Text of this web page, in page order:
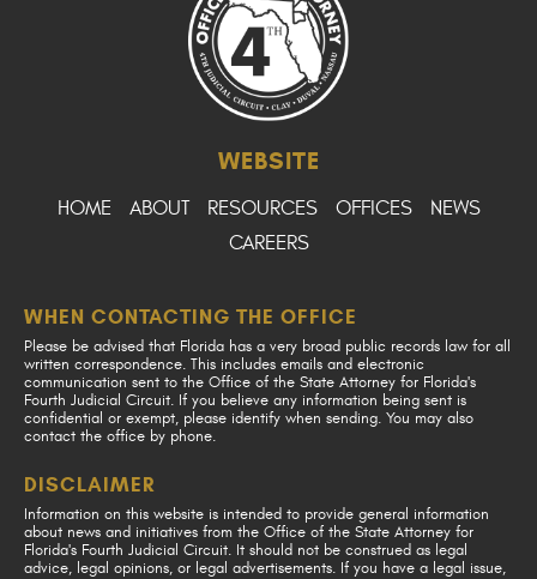
WEBSITE
HOME ABOUT RESOURCES OFFICES
NEWS
CAREERS
WHEN CONTACTING THE OFFICE
Please be advised that Florida has a very broad public records law for all
written correspondence. This includes emails and electronic
communication sent to the Office of the State Attorney for Florida's
Fourth Judicial Circuit. If you believe any information being sent is
confidential or exempt, please identify when sending. You may also
contact the office by phone.
DISCLAIMER
Information on this website is intended to provide general information
about news and initiatives from the Office of the State Attorney for
Florida's Fourth Judicial Circuit. It should not be construed as legal
advice, legal opinions, or legal advertisements. If you have a legal issue,